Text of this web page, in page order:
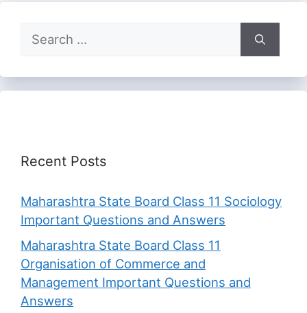
Search
for:
Recent Posts
Maharashtra State Board Class 11 Sociology
Important Questions and Answers
Maharashtra State Board Class 11
Organisation of Commerce and
Management Important Questions and
Answers